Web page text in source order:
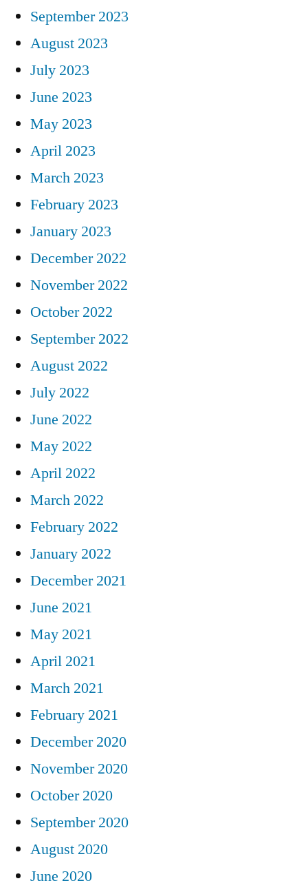
September 2023
August 2023
July 2023
June 2023
May 2023
April 2023
March 2023
February 2023
January 2023
December 2022
November 2022
October 2022
September 2022
August 2022
July 2022
June 2022
May 2022
April 2022
March 2022
February 2022
January 2022
December 2021
June 2021
May 2021
April 2021
March 2021
February 2021
December 2020
November 2020
October 2020
September 2020
August 2020
June 2020